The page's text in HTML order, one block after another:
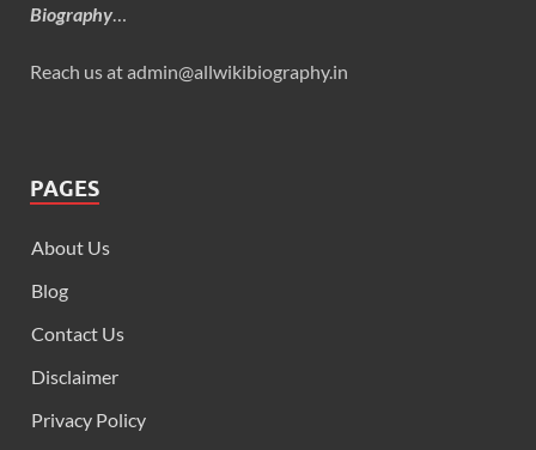
Biography
Reach us at admin@allwikibiography.in
PAGES
About Us
Blog
Contact Us
Disclaimer
Privacy Policy